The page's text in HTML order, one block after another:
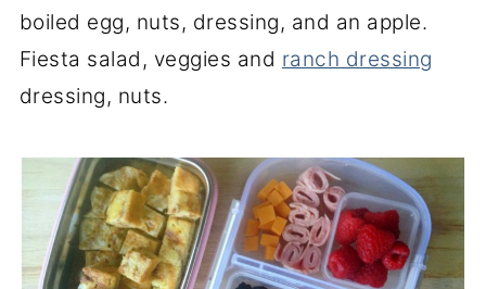
boiled egg, nuts, dressing, and an apple.
Fiesta salad, veggies and ranch dressing
dressing, nuts.